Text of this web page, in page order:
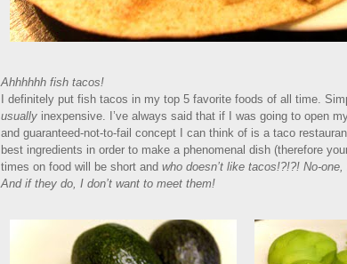
Ahhhhhh fish tacos!
I definitely put fish tacos in my top 5 favorite foods of all time.
usually inexpensive. I’ve always said that if I was going to open
and guaranteed-not-to-fail concept I can think of is a taco
best ingredients in order to make a phenomenal dish (therefore
times on food will be short and who doesn’t like tacos!?!?! No-
And if they do, I don’t want to meet them!